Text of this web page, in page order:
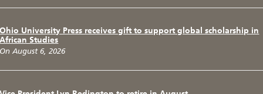
Ohio University Press receives gift to support global scholarship in
African Studies
On August 6, 2026